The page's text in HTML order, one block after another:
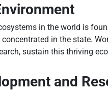
in the world is
in the state.
sustain this thriving
and